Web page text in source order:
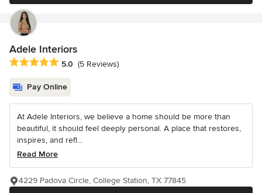
Adele Interiors
Average rating: 5 out of 5 stars
5.0 (5 Reviews)
Pay Online
At Adele Interiors, we believe a home should be more than
beautiful, it should feel deeply personal. A place that restores,
inspires, and refl...
Read More
4229 Padova Circle, College Station, TX 77845